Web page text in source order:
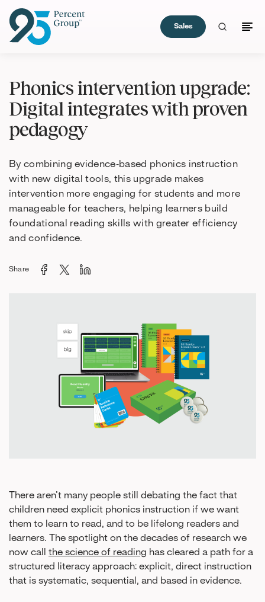
Content
Sales
Phonics intervention upgrade:
Digital integrates with proven
pedagogy
By combining evidence‑based phonics instruction
with new digital tools, this upgrade makes
intervention more engaging for students and more
manageable for teachers, helping learners build
foundational reading skills with greater efficiency
and confidence.
Share
There aren’t many people still debating the fact that
children need explicit phonics instruction if we want
them to learn to read, and to be lifelong readers and
learners. The spotlight on the decades of research we
now call the science of reading has cleared a path for a
structured literacy approach: explicit, direct instruction
that is systematic, sequential, and based in evidence.